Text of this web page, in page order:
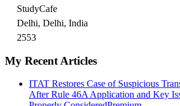
StudyCafe
Delhi, Delhi, India
2553
My Recent Articles
ITAT Restores Case of Suspicious
After Rule 46A Application and Key